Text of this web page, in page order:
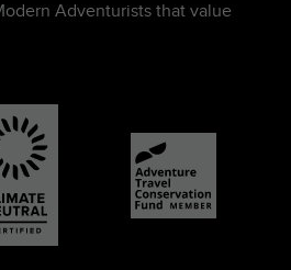
Adventurists that value